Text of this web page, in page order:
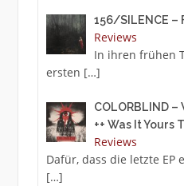
156/SILENCE –
Reviews
In ihren frühen
ersten […]
COLORBLIND
++ Was It Yours
Reviews
Dafür, dass die letzte EP
[…]